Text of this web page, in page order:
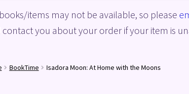
Blog Checkout My accountPrivacy Policy Shop
items may not be available, so please
contact you about your order if your item is
BookTime Isadora Moon: At Home with the Moons